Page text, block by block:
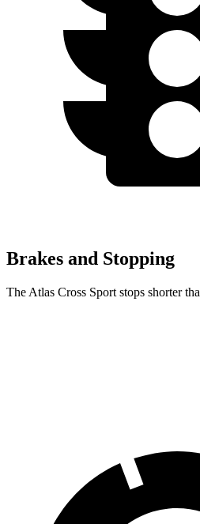
Brakes and Stopping
The Atlas Cross Sport stops shorter